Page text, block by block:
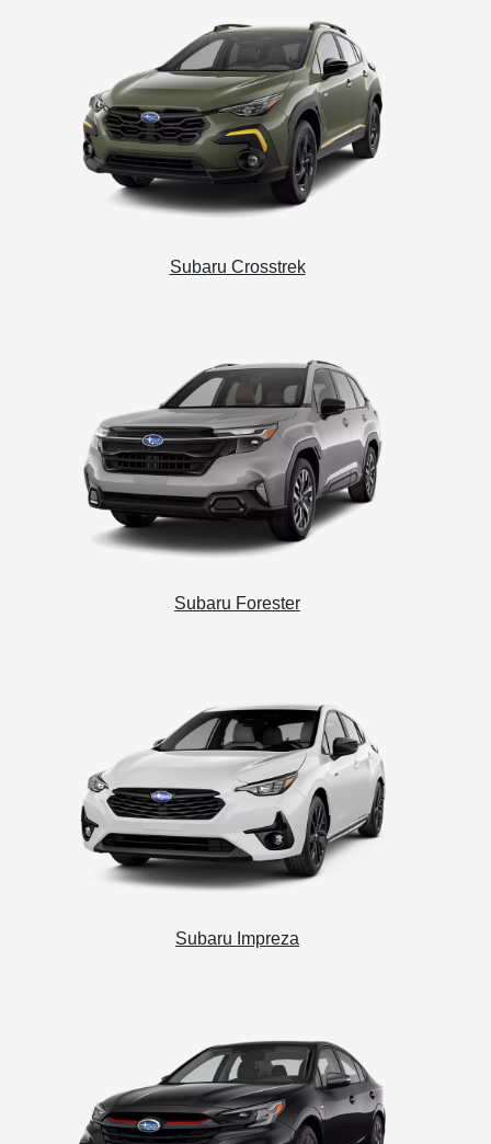
Subaru Crosstrek
Subaru Forester
Subaru Impreza